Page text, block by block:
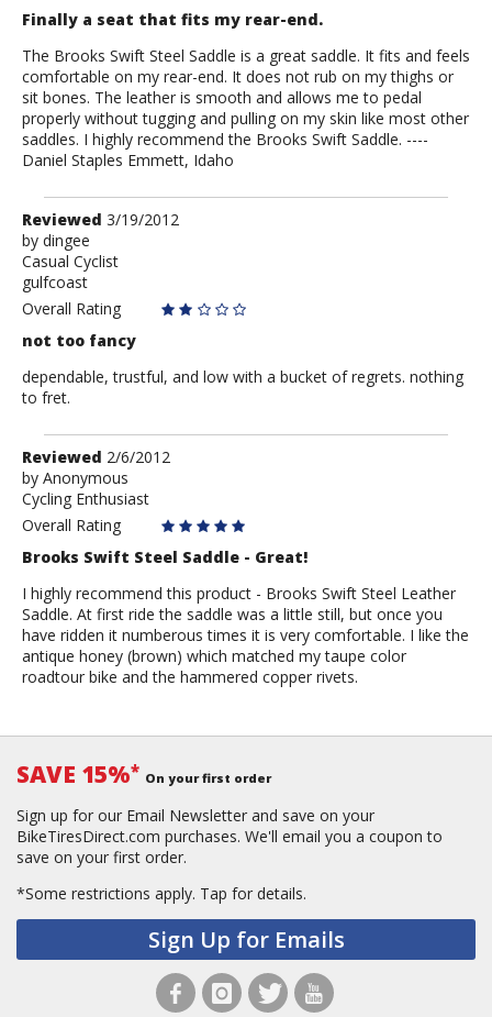
No
More
Finally a seat that fits my rear-end.
The Brooks Swift Steel Saddle is a great saddle. It fits and feels
comfortable on my rear-end. It does not rub on my thighs or
sit bones. The leather is smooth and allows me to pedal
properly without tugging and pulling on my skin like most other
saddles. I highly recommend the Brooks Swift Saddle. ----
Daniel Staples Emmett, Idaho
Review
by
dingee
Reviewed 3/19/2012
by dingee
Casual Cyclist
gulfcoast
Overall Rating
not too fancy
dependable, trustful, and low with a bucket of regrets. nothing
to fret.
Review
by
Anonymous
Reviewed 2/6/2012
by Anonymous
Cycling Enthusiast
Overall Rating
Brooks Swift Steel Saddle - Great!
I highly recommend this product - Brooks Swift Steel Leather
Saddle. At first ride the saddle was a little still, but once you
have ridden it numberous times it is very comfortable. I like the
antique honey (brown) which matched my taupe color
roadtour bike and the hammered copper rivets.
SAVE 15%* On your first order
Sign up for our Email Newsletter and save on your
BikeTiresDirect.com purchases. We'll email you a coupon to
save on your first order.
*Some restrictions apply. Tap for details.
Sign Up for Emails